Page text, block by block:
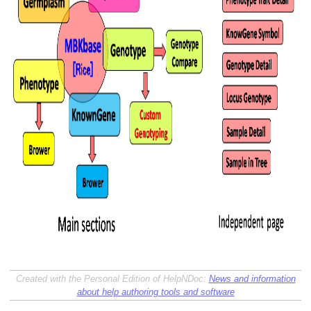
Created with the Personal Edition of HelpNDoc: News and information
about help authoring tools and software